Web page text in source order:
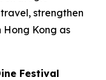
strengthen
Hong Kong as
Festival